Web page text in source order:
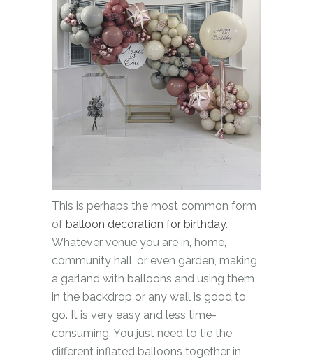
This is perhaps the most common form
of balloon decoration for birthday.
Whatever venue you are in, home,
community hall, or even garden, making
a garland with balloons and using them
in the backdrop or any wall is good to
go. It is very easy and less time-
consuming. You just need to tie the
different inflated balloons together in